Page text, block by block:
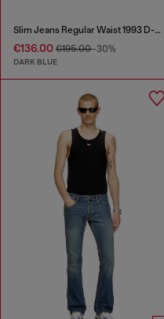
Slim Jeans Regular Waist 1993 D-Vyl
€136.00 €195.00-30%
DARK BLUE